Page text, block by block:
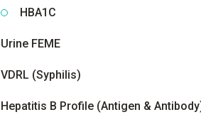
HBA1C
Urine FEME
VDRL (Syphilis)
Hepatitis B Profile (Antigen &